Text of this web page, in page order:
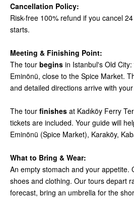
Cancellation Policy:
Risk-free 100% refund if you cancel
starts.
Meeting & Finishing Point:
The tour begins in Istanbul's Old
Eminönü, close to the Spice Market.
and detailed directions arrive with
The tour finishes at Kadıköy Ferry
tickets are included. Your guide will
Eminönü (Spice Market), Karaköy,
What to Bring & Wear:
An empty stomach and your appetite.
shoes and clothing. Our tours depart
forecast, bring an umbrella for the